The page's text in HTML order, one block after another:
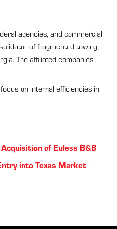
agencies, and commercial
of fragmented towing,
The affiliated companies
on internal efficiencies in
of Euless B&B
into Texas Market →